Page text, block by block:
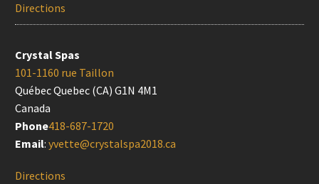
Directions
Crystal Spas
101-1160 rue Taillon
Québec Quebec (CA) G1N 4M1
Canada
Phone418-687-1720
Email: yvette@crystalspa2018.ca
Directions